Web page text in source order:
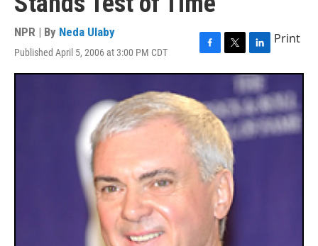
NPR | By Neda Ulaby
Published April 5, 2006 at 3:00 PM CDT
F
a
e
b
o
o
k
T
w
t
t
e
r
L
i
n
k
e
d
I
Print